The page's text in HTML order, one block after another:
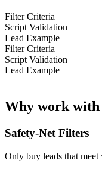
Filter Criteria
Script Validation
Lead Example
Filter Criteria
Script Validation
Lead Example
Why work with
Safety-Net Filters
Only buy leads that